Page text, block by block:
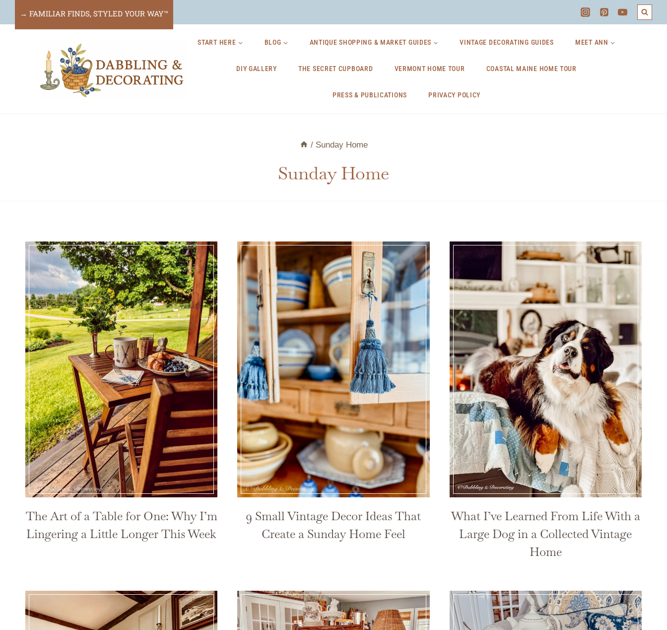
to
→ FAMILIAR FINDS, STYLED YOUR WAY™
START HERE BLOG ANTIQUE SHOPPING & MARKET GUIDES VINTAGE DECORATING GUIDES MEET ANN
DIY GALLERY THE SECRET CUPBOARD VERMONT HOME TOUR COASTAL MAINE HOME TOUR
PRESS & PUBLICATIONS PRIVACY POLICY
/ Sunday Home
Sunday Home
The Art of a Table for One: Why I’m
Lingering a Little Longer This Week
9 Small Vintage Decor Ideas That
Create a Sunday Home Feel
What I’ve Learned From Life With a
Large Dog in a Collected Vintage
Home